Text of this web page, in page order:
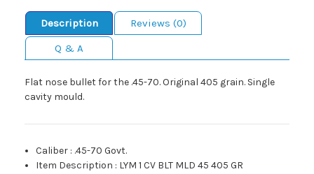
Description
Reviews (0)
Q & A
Flat nose bullet for the .45-70. Original 405 grain. Single
cavity mould.
Caliber : .45-70 Govt.
Item Description : LYM 1 CV BLT MLD 45 405 GR